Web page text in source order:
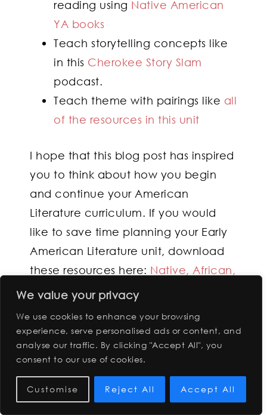
We value your privacy
We use cookies to enhance your browsing
experience, serve personalised ads or content, and
analyse our traffic. By clicking "Accept All", you
consent to our use of cookies.
Customise Reject All Accept All
reading using Native American
YA books
Teach storytelling concepts like
in this Cherokee Story Slam
podcast.
Teach theme with pairings like all
of the resources in this unit
I hope that this blog post has inspired
you to think about how you begin
and continue your American
Literature curriculum. If you would
like to save time planning your Early
American Literature unit, download
these resources here: Native, African,
Early American Colonial Text Set Unit
FILED UNDER: UNCATEGORIZED